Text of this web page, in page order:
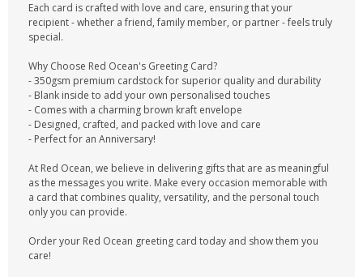
Each card is crafted with love and care, ensuring that your
recipient - whether a friend, family member, or partner - feels truly
special.
Why Choose Red Ocean's Greeting Card?
- 350gsm premium cardstock for superior quality and durability
- Blank inside to add your own personalised touches
- Comes with a charming brown kraft envelope
- Designed, crafted, and packed with love and care
- Perfect for an Anniversary!
At Red Ocean, we believe in delivering gifts that are as meaningful
as the messages you write. Make every occasion memorable with
a card that combines quality, versatility, and the personal touch
only you can provide.
Order your Red Ocean greeting card today and show them you
care!